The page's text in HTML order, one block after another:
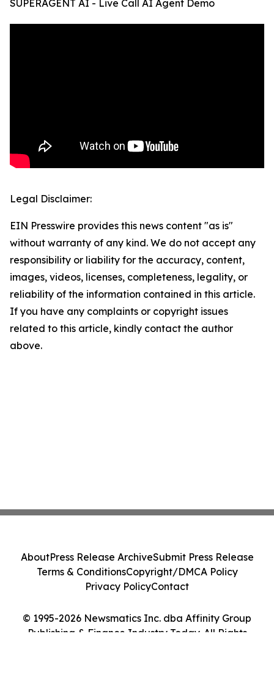
SUPERAGENT AI - Live Call AI Agent Demo
Legal Disclaimer:
EIN Presswire provides this news content "as is"
without warranty of any kind. We do not accept any
responsibility or liability for the accuracy, content,
images, videos, licenses, completeness, legality, or
reliability of the information contained in this article.
If you have any complaints or copyright issues
related to this article, kindly contact the author
above.
© 1995-2026 Newsmatics Inc. dba Affinity Group
Publishing & Finance Industry Today. All Rights
AboutPress Release ArchiveSubmit Press Release
Terms & ConditionsCopyright/DMCA Policy
Privacy PolicyContact